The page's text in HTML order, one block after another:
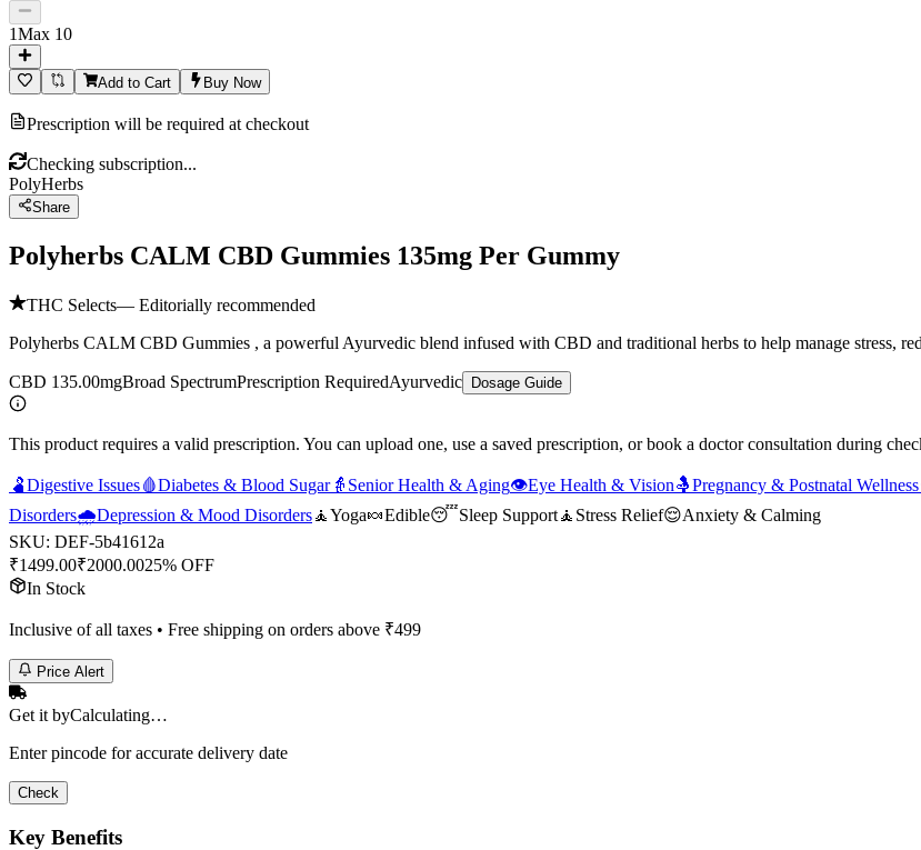
1Max 10
Add to Cart Buy Now
Prescription will be required at checkout
Checking subscription...
PolyHerbs
Share
Polyherbs CALM CBD Gummies 135mg Per Gummy
THC Selects— Editorially recommended
Polyherbs CALM CBD Gummies , a powerful Ayurvedic blend infused with CBD and traditional herbs to help manage stress,
CBD 135.00mgBroad SpectrumPrescription RequiredAyurvedic Dosage Guide
This product requires a valid prescription. You can upload one, use a saved prescription, or book a doctor consultation during
🫃Digestive Issues🩸Diabetes & Blood Sugar👵 Senior Health & Aging👁️Eye Health & Vision🤱Pregnancy & Postnatal Wellness
Disorders🌧️Depression & Mood Disorders🧘Yoga🍬Edible😴Sleep Support🧘 Stress Relief😌Anxiety & Calming
SKU: DEF-5b41612a
₹1499.00₹2000.0025% OFF
In Stock
Inclusive of all taxes • Free shipping on orders above ₹499
Price Alert
Get it byCalculating…
Enter pincode for accurate delivery date
Check
Key Benefits